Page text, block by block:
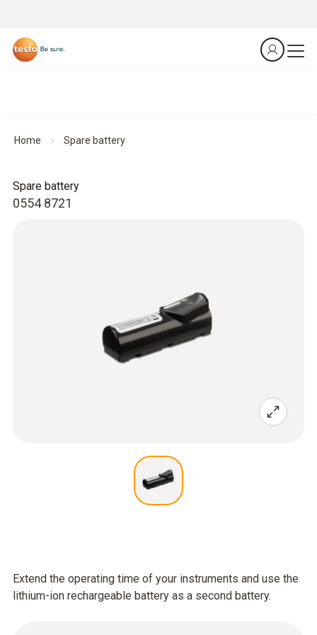
Home Spare battery
0554 8721
Spare battery
Extend the operating time of your instruments and use the
lithium-ion rechargeable battery as a second battery.